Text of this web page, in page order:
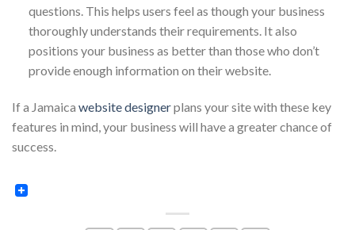
questions. This helps users feel as though your business
thoroughly understands their requirements. It also
positions your business as better than those who don’t
provide enough information on their website.
If a Jamaica website designerplans your site with these key
features in mind, your business will have a greater chance of
success.